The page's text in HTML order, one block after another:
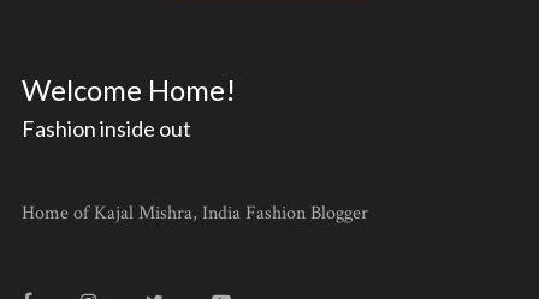
Welcome Home!
Fashion inside out
Home of Kajal Mishra, India Fashion Blogger